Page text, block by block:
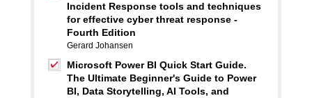
Incident Response tools and techniques
for effective cyber threat response -
Fourth Edition
Gerard Johansen
Microsoft Power BI Quick Start Guide.
The Ultimate Beginner's Guide to Power
BI, Data Storytelling, AI Tools, and